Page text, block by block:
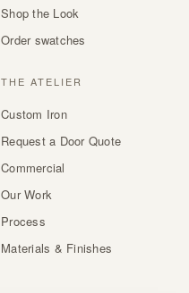
Shop the Look
Order swatches
THE ATELIER
Custom Iron
Request a Door Quote
Commercial
Our Work
Process
Materials & Finishes